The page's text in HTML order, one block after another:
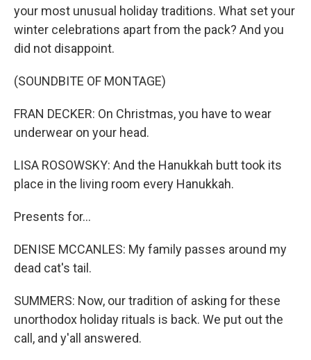
your most unusual holiday traditions. What set your
winter celebrations apart from the pack? And you
did not disappoint.
(SOUNDBITE OF MONTAGE)
FRAN DECKER: On Christmas, you have to wear
underwear on your head.
LISA ROSOWSKY: And the Hanukkah butt took its
place in the living room every Hanukkah.
Presents for...
DENISE MCCANLES: My family passes around my
dead cat's tail.
SUMMERS: Now, our tradition of asking for these
unorthodox holiday rituals is back. We put out the
call, and y'all answered.